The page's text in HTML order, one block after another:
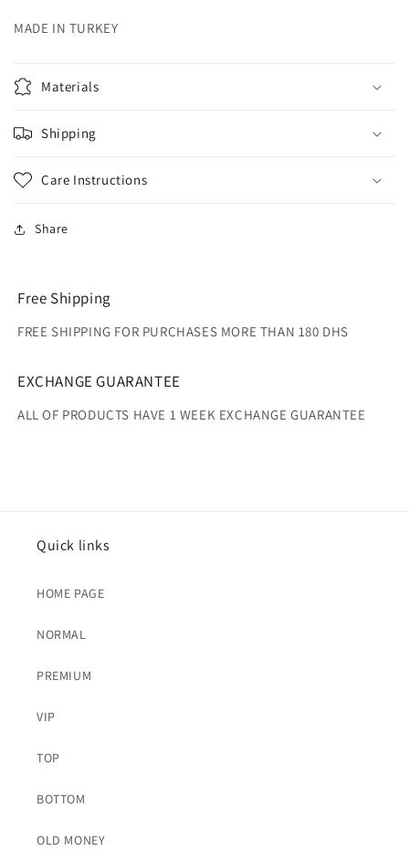
MADE IN TURKEY
Materials
Shipping
Care Instructions
Share
Free Shipping
FREE SHIPPING FOR PURCHASES MORE THAN 180 DHS
EXCHANGE GUARANTEE
ALL OF PRODUCTS HAVE 1 WEEK EXCHANGE GUARANTEE
Quick links
HOME PAGE
NORMAL
PREMIUM
VIP
TOP
BOTTOM
OLD MONEY